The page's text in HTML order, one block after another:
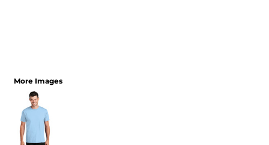
More Images